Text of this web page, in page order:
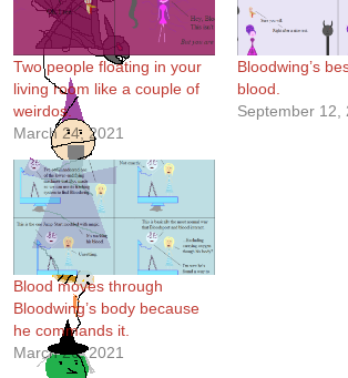
Two people floating in your
living room like a couple of
weirdos.
March 24, 2021
Bloodwing’s
blood.
September 12,
Blood moves through
Bloodwing’s body because
he commands it.
March 26, 2021